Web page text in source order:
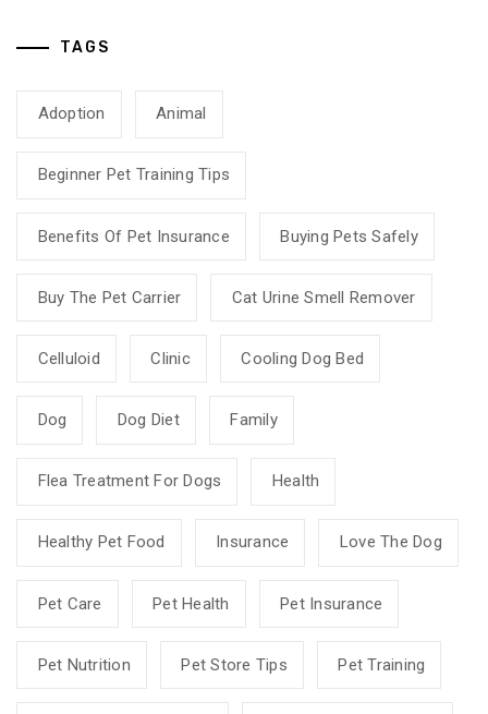
TAGS
Adoption Animal
Beginner Pet Training Tips
Benefits Of Pet Insurance Buying Pets Safely
Buy The Pet Carrier Cat Urine Smell Remover
Celluloid Clinic Cooling Dog Bed
Dog Dog Diet Family
Flea Treatment For Dogs Health
Healthy Pet Food Insurance Love The Dog
Pet Care Pet Health Pet Insurance
Pet Nutrition Pet Store Tips Pet Training